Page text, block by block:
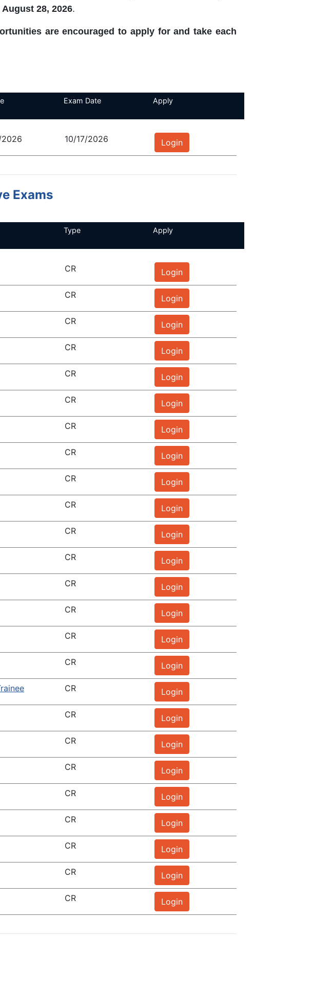
August 28, 2026.
are encouraged to apply for and take each
Exam Date Apply
10/17/2026 Login
Exams
Type Apply
CR Login
CR Login
CR Login
CR Login
CR Login
CR Login
CR Login
CR Login
CR Login
CR Login
CR Login
CR Login
CR Login
CR Login
CR Login
CR Login
CR Login
CR Login
CR Login
CR Login
CR Login
CR Login
CR Login
CR Login
CR Login